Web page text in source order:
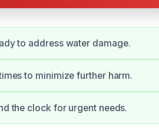
to address water damage.
to minimize further harm.
the clock for urgent needs.